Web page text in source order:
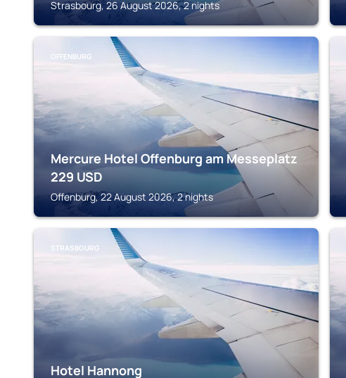
Strasbourg, 26 August 2026, 2 nights
OFFENBURG
Mercure Hotel Offenburg am Messeplatz
229 USD
Offenburg, 22 August 2026, 2 nights
STRASBOURG
Hotel Hannong